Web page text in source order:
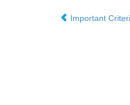
Important